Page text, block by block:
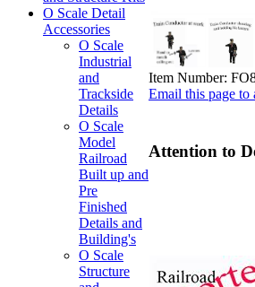
O Scale Detail
Accessories
O Scale
Industrial
and
Trackside
Details
O Scale
Model
Railroad
Built up and
Pre
Finished
Details and
Building's
O Scale
Structure
Item Number:
Email this page to
Attention to